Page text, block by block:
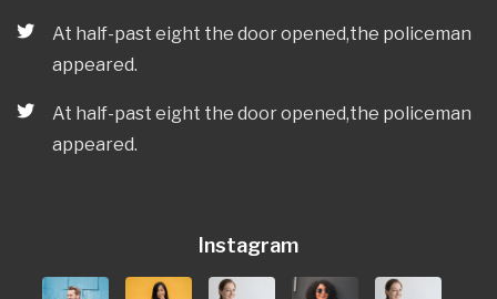
At half-past eight the door opened,the policeman
appeared.
At half-past eight the door opened,the policeman
appeared.
Instagram